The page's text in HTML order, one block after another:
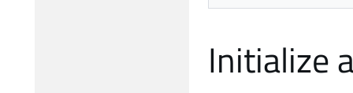
Initialize